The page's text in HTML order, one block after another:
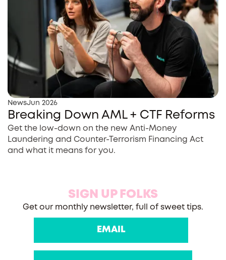
NewsJun 2026
Breaking Down AML + CTF Reforms
Get the low-down on the new Anti-Money
Laundering and Counter-Terrorism Financing Act
and what it means for you.
SIGN UP FOLKS
Get our monthly newsletter, full of sweet tips.